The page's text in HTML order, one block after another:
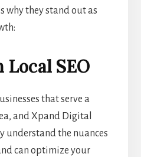
why they stand out as
SEO
that serve a
and Xpand Digital
understand the nuances
can optimize your